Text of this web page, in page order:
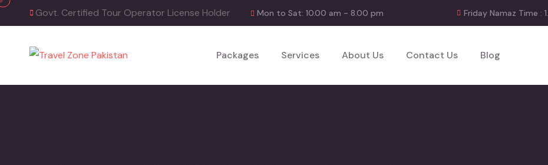
Skip
to
Govt. Certified Tour Operator License Holder Mon to Sat: 10.00 am - 8.00 pm Friday Namaz Time :
Packages Services About Us Contact Us Blog